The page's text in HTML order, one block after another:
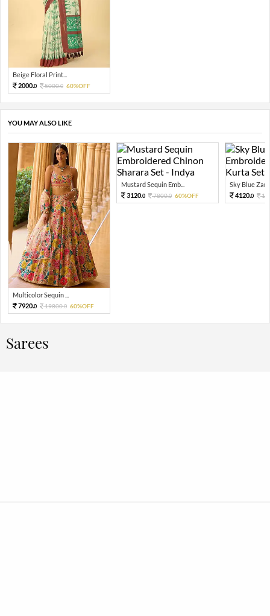
Beige Floral Print...
2000.0 5000.0 60%OFF
YOU MAY ALSO LIKE
Multicolor Sequin ...
7920.0 19800.0 60%OFF
Mustard Sequin Emb...
3120.0 7800.0 60%OFF
Sky Blue Zari
4120.0
Sarees